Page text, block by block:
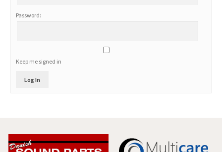
Password:
Keep me signed in
Log In